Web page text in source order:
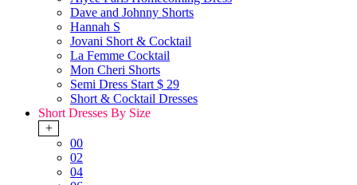
Dave and Johnny Shorts
Hannah S
Jovani Short & Cocktail
La Femme Cocktail
Mon Cheri Shorts
Semi Dress Start $ 29
Short & Cocktail Dresses
Short Dresses By Size
+
00
02
04